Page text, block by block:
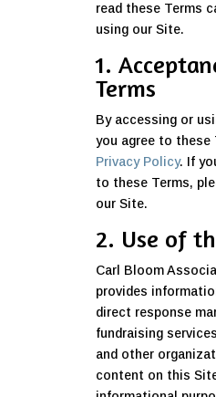
read these Terms
using our Site.
1.
Terms
By accessing or
you agree to these
Privacy Policy. If
to these Terms,
our Site.
2. Use of
Carl Bloom
provides
direct response
fundraising
and other
content on this